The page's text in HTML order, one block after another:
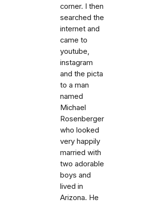
corner. I then
searched the
internet and
came to
youtube,
instagram
and the picta
to a man
named
Michael
Rosenberger
who looked
very happily
married with
two adorable
boys and
lived in
Arizona. He